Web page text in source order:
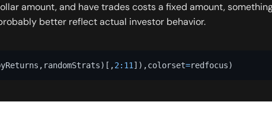
amount, and have trades costs a fixed amount,
better reflect actual investor behavior.
, randomStrats) [ ,2 : 11 ] ) ,colorset=redfocus)